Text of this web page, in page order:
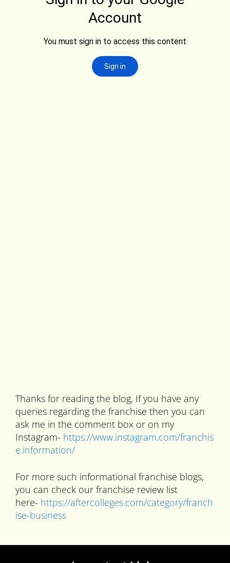
Thanks for reading the blog, If you have any
queries regarding the franchise then you can
ask me in the comment box or on my
Instagram- https://www.instagram.com/franchis
e.information/
For more such informational franchise blogs,
you can check our franchise review list
here- https://aftercolleges.com/category/franch
ise-business